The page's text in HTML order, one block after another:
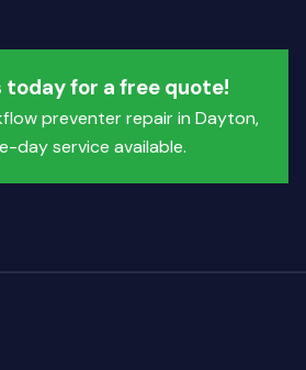
for a free quote!
preventer repair in Dayton,
day service available.